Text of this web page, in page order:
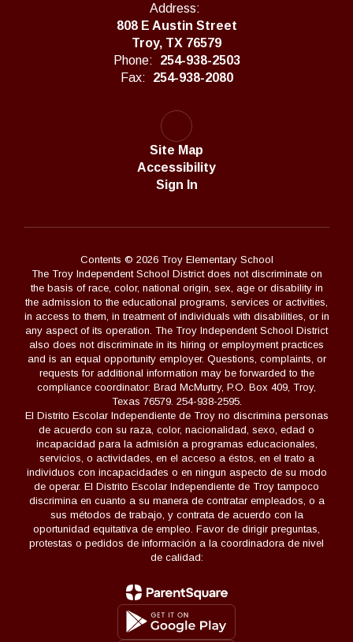
Address:
808 E Austin Street
Troy, TX 76579
Phone:
254-938-2503
Fax:
254-938-2080
Site Map
Accessibility
Sign In
Contents © 2026 Troy Elementary School
The Troy Independent School District does not discriminate on
the basis of race, color, national origin, sex, age or disability in
the admission to the educational programs, services or activities,
in access to them, in treatment of individuals with disabilities, or in
any aspect of its operation. The Troy Independent School District
also does not discriminate in its hiring or employment practices
and is an equal opportunity employer. Questions, complaints, or
requests for additional information may be forwarded to the
compliance coordinator: Brad McMurtry, P.O. Box 409, Troy,
Texas 76579. 254-938-2595.
El Distrito Escolar Independiente de Troy no discrimina personas
de acuerdo con su raza, color, nacionalidad, sexo, edad o
incapacidad para la admisión a programas educacionales,
servicios, o actividades, en el acceso a éstos, en el trato a
individuos con incapacidades o en ningun aspecto de su modo
de operar. El Distrito Escolar Independiente de Troy tampoco
discrimina en cuanto a su manera de contratar empleados, o a
sus métodos de trabajo, y contrata de acuerdo con la
oportunidad equitativa de empleo. Favor de dirigir preguntas,
protestas o pedidos de información a la coordinadora de nivel
de calidad: